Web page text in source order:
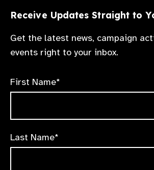
Receive Updates Straight to
Get the latest news, campaign
events right to your inbox.
First Name*
Last Name*